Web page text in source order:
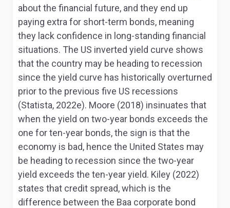
about the financial future, and they end up
paying extra for short-term bonds, meaning
they lack confidence in long-standing financial
situations. The US inverted yield curve shows
that the country may be heading to recession
since the yield curve has historically overturned
prior to the previous five US recessions
(Statista, 2022e). Moore (2018) insinuates that
when the yield on two-year bonds exceeds the
one for ten-year bonds, the sign is that the
economy is bad, hence the United States may
be heading to recession since the two-year
yield exceeds the ten-year yield. Kiley (2022)
states that credit spread, which is the
difference between the Baa corporate bond